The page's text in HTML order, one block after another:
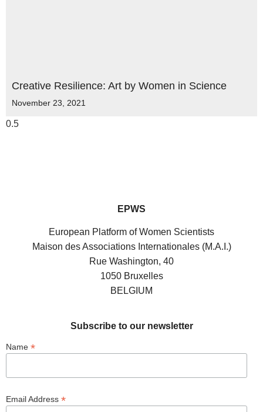
Creative Resilience: Art by Women in Science
November 23, 2021
EPWS
European Platform of Women Scientists
Maison des Associations Internationales (M.A.I.)
Rue Washington, 40
1050 Bruxelles
BELGIUM
Subscribe to our newsletter
Name *
Email Address *